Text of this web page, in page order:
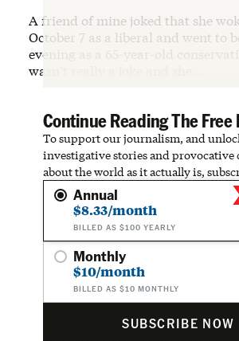
A friend of mine joked that she
October 7 as a liberal and went to
evening as a 65-year-old
wasn’t really a joke and she…
Continue Reading The Free
To support our journalism, and
investigative stories and provocative
about the world as it actually is,
Annual
$8.33/month
BILLED AS $100 YEARLY
Monthly
$10/month
BILLED AS $10 MONTHLY
SUBSCRIBE NOW